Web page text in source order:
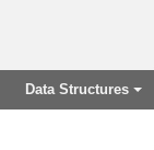
+
Data Structures